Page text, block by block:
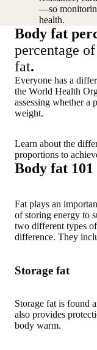
—so
health.
Body fat
percentage
fat.
Everyone has a
the World Health
assessing whether a
weight.
Learn about the
proportions to
Body fat 101
Fat plays an
of storing energy to
two different types
difference. They
Storage fat
Storage fat is found
also provides
body warm.